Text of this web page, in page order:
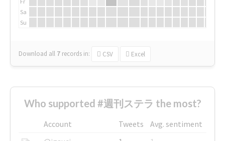
Sa
Su
Download all 7 records in: CSV Excel
Who supported #週刊ステラ the most?
Account Tweets
Avg. sentiment